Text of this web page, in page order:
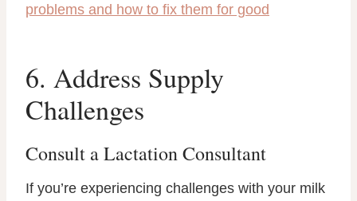
problems and how to fix them for good
6. Address Supply
Challenges
Consult a Lactation Consultant
If you’re experiencing challenges with your milk